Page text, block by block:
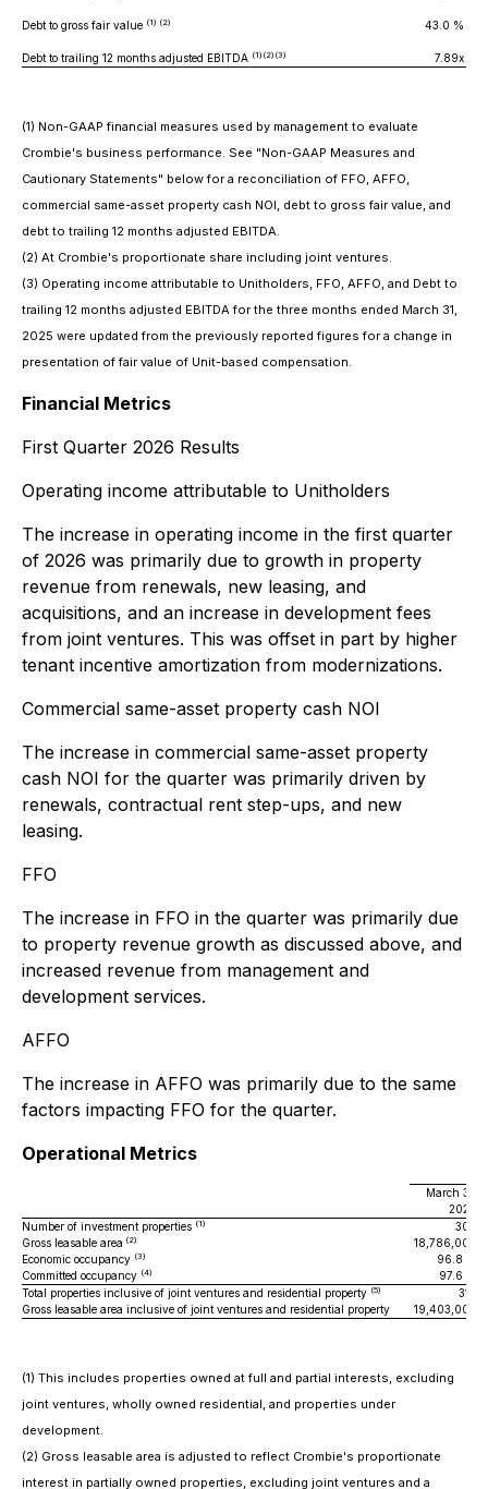
Debt to gross fair value (1) (2) 43.0 %
Debt to trailing 12 months adjusted EBITDA (1)(2)(3) 7.89x
(1) Non-GAAP financial measures used by management to evaluate
Crombie's business performance. See "Non-GAAP Measures and
Cautionary Statements" below for a reconciliation of FFO, AFFO,
commercial same-asset property cash NOI, debt to gross fair value, and
debt to trailing 12 months adjusted EBITDA.
(2) At Crombie's proportionate share including joint ventures.
(3) Operating income attributable to Unitholders, FFO, AFFO, and Debt to
trailing 12 months adjusted EBITDA for the three months ended March 31,
2025 were updated from the previously reported figures for a change in
presentation of fair value of Unit-based compensation.
Financial Metrics
First Quarter 2026 Results
Operating income attributable to Unitholders
The increase in operating income in the first quarter
of 2026 was primarily due to growth in property
revenue from renewals, new leasing, and
acquisitions, and an increase in development fees
from joint ventures. This was offset in part by higher
tenant incentive amortization from modernizations.
Commercial same-asset property cash NOI
The increase in commercial same-asset property
cash NOI for the quarter was primarily driven by
renewals, contractual rent step-ups, and new
leasing.
FFO
The increase in FFO in the quarter was primarily due
to property revenue growth as discussed above, and
increased revenue from management and
development services.
AFFO
The increase in AFFO was primarily due to the same
factors impacting FFO for the quarter.
Operational Metrics
March 31,
2026
Number of investment properties (1)
300
Gross leasable area (2)
18,786,000
Economic occupancy (3)
96.8 %
Committed occupancy (4)
97.6 %
Total properties inclusive of joint ventures and residential property (5)
310
Gross leasable area inclusive of joint ventures and residential property
19,403,000
(1) This includes properties owned at full and partial interests, excluding
joint ventures, wholly owned residential, and properties under
development.
(2) Gross leasable area is adjusted to reflect Crombie's proportionate
interest in partially owned properties, excluding joint ventures and a